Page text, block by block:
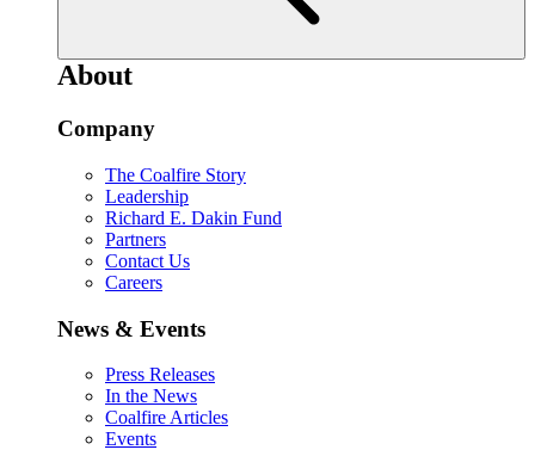
About
Company
The Coalfire Story
Leadership
Richard E. Dakin Fund
Partners
Contact Us
Careers
News & Events
Press Releases
In the News
Coalfire Articles
Events